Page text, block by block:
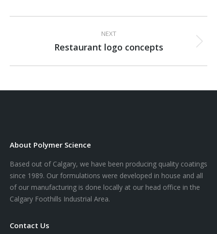
navigation
NEXT
Next
Restaurant logo concepts
About Polymer Science
Based out of Calgary, we have been producing quality coatings
since 1989. Our formulations were developed in house and all
of our manufacturing is done locally at our head office in the
Calgary Foothills Industrial Area.
Contact Us